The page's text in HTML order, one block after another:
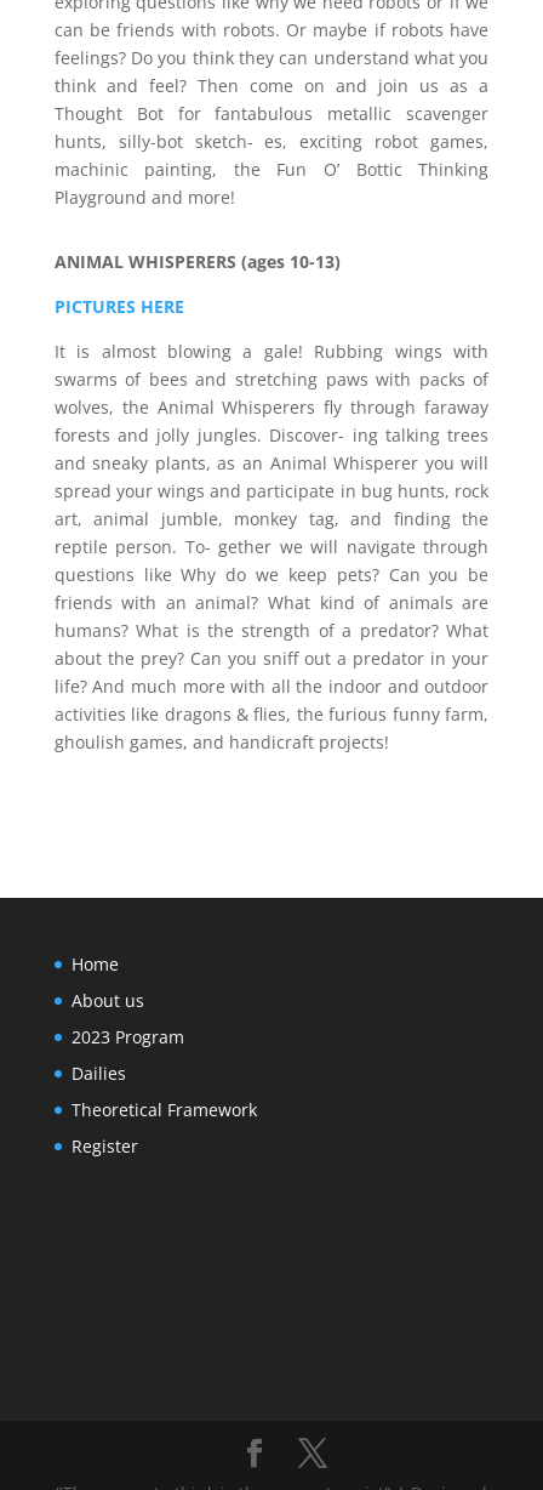
can be friends with robots. Or maybe if robots have
feelings? Do you think they can understand what you
think and feel? Then come on and join us as a
Thought Bot for fantabulous metallic scavenger
hunts, silly-bot sketch- es, exciting robot games,
machinic painting, the Fun O’ Bottic Thinking
Playground and more!
ANIMAL WHISPERERS (ages 10-13)
PICTURES HERE
It is almost blowing a gale! Rubbing wings with
swarms of bees and stretching paws with packs of
wolves, the Animal Whisperers fly through faraway
forests and jolly jungles. Discover- ing talking trees
and sneaky plants, as an Animal Whisperer you will
spread your wings and participate in bug hunts, rock
art, animal jumble, monkey tag, and finding the
reptile person. To- gether we will navigate through
questions like Why do we keep pets? Can you be
friends with an animal? What kind of animals are
humans? What is the strength of a predator? What
about the prey? Can you sniff out a predator in your
life? And much more with all the indoor and outdoor
activities like dragons & flies, the furious funny farm,
ghoulish games, and handicraft projects!
Home
About us
2023 Program
Dailies
Theoretical Framework
Register